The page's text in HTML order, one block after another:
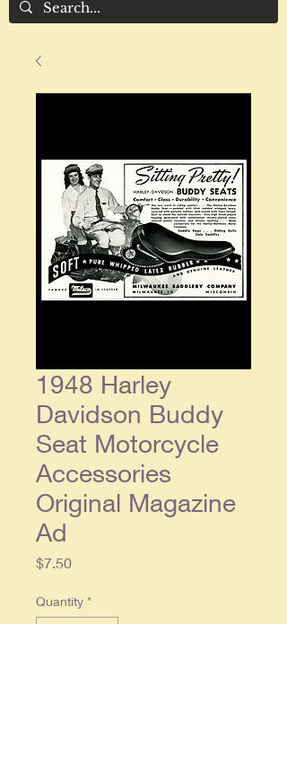
1948 Harley
Davidson Buddy
Seat Motorcycle
Accessories
Original Magazine
Ad
$7.50Price
Quantity *